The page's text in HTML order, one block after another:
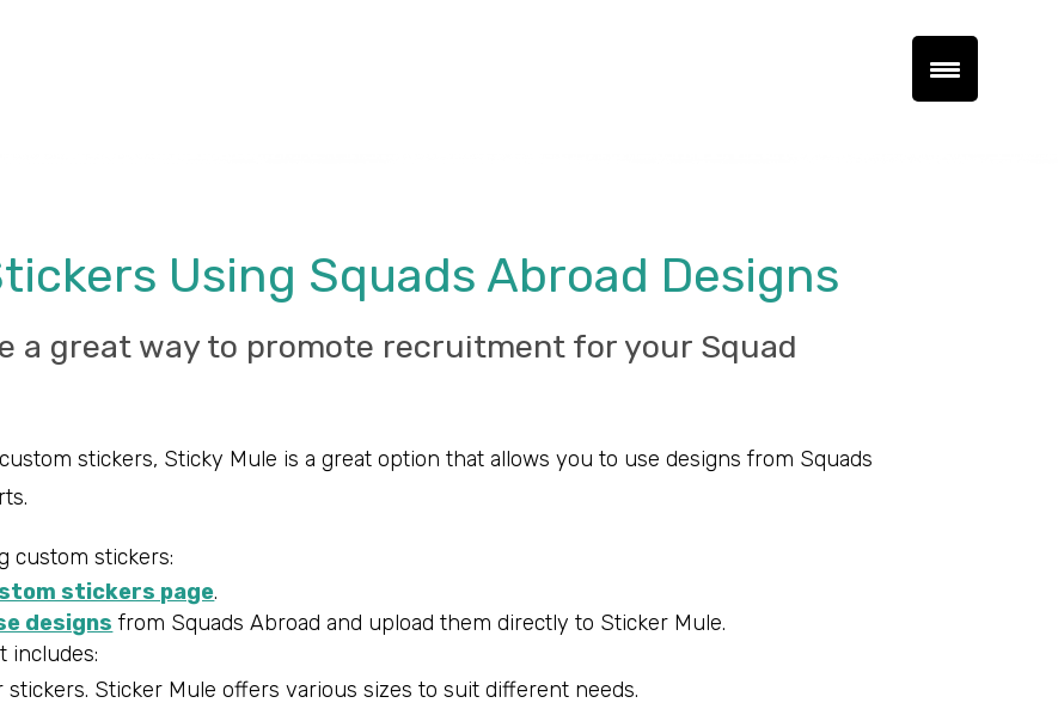
Using Squads Abroad Designs
a great way to promote recruitment for your Squad
stickers, Sticky Mule is a great option that allows you to use designs from Squads
custom stickers:
stickers page.
designs from Squads Abroad and upload them directly to Sticker Mule.
includes:
Sticker Mule offers various sizes to suit different needs.